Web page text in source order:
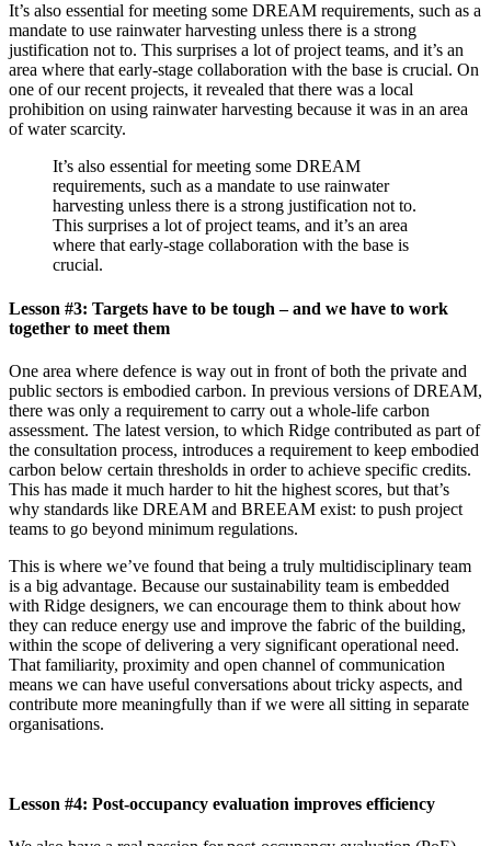
It’s also essential for meeting some DREAM requirements, such as a
mandate to use rainwater harvesting unless there is a strong
justification not to. This surprises a lot of project teams, and it’s an
area where that early-stage collaboration with the base is crucial. On
one of our recent projects, it revealed that there was a local
prohibition on using rainwater harvesting because it was in an area
of water scarcity.
It’s also essential for meeting some DREAM
requirements, such as a mandate to use rainwater
harvesting unless there is a strong justification not to.
This surprises a lot of project teams, and it’s an area
where that early-stage collaboration with the base is
crucial.
Lesson #3: Targets have to be tough – and we have to work
together to meet them
One area where defence is way out in front of both the private and
public sectors is embodied carbon. In previous versions of DREAM,
there was only a requirement to carry out a whole-life carbon
assessment. The latest version, to which Ridge contributed as part of
the consultation process, introduces a requirement to keep embodied
carbon below certain thresholds in order to achieve specific credits.
This has made it much harder to hit the highest scores, but that’s
why standards like DREAM and BREEAM exist: to push project
teams to go beyond minimum regulations.
This is where we’ve found that being a truly multidisciplinary team
is a big advantage. Because our sustainability team is embedded
with Ridge designers, we can encourage them to think about how
they can reduce energy use and improve the fabric of the building,
within the scope of delivering a very significant operational need.
That familiarity, proximity and open channel of communication
means we can have useful conversations about tricky aspects, and
contribute more meaningfully than if we were all sitting in separate
organisations.
Lesson #4: Post-occupancy evaluation improves efficiency